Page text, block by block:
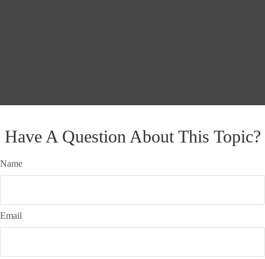
Have A Question About This Topic?
Name
Email